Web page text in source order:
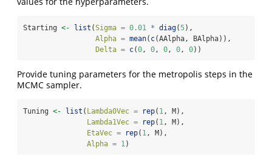
Starting <- list (Sigma = 0.01 * diag(5),
Alpha = mean( c(AAlpha, BAlpha)),
Delta = c(0, 0, 0, 0, 0))
Provide tuning parameters for the metropolis steps in the
MCMC sampler.
Tuning <- list ( Lambda0Vec = rep( 1, M),
Lambda1Vec =
rep( 1, M),
EtaVec =
rep( 1, M),
Alpha = 1)